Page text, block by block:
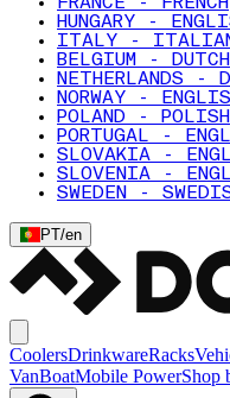
HUNGARY -
ITALY -
BELGIUM - DUTCH
NETHERLANDS -
NORWAY -
POLAND - POLISH
PORTUGAL -
SLOVAKIA -
SLOVENIA -
SWEDEN -
PT/en
CoolersDrinkwareRacks
VanBoatMobile PowerShop